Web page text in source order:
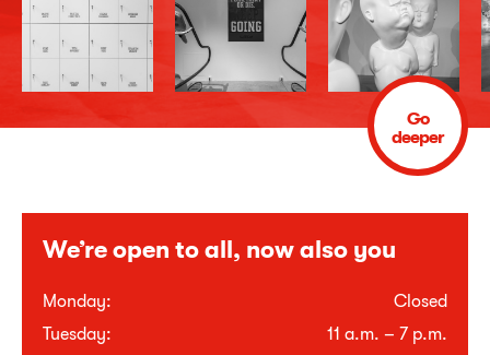
Go
deeper
We’re open to all, now also you
Monday:
Closed
Tuesday:
11 a.m. – 7 p.m.